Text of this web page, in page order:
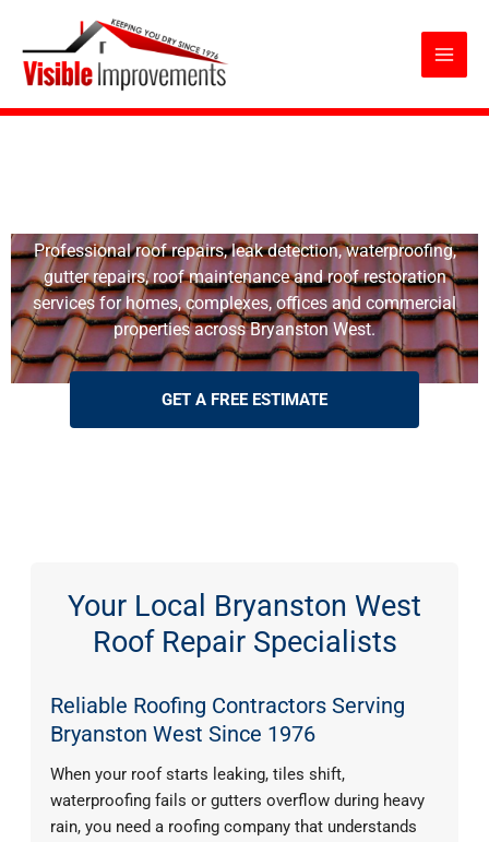
content
Roof Repairs Bryanston West
Professional roof repairs, leak detection, waterproofing,
gutter repairs, roof maintenance and roof restoration
services for homes, complexes, offices and commercial
properties across Bryanston West.
GET A FREE ESTIMATE
Your Local Bryanston West
Roof Repair Specialists
Reliable Roofing Contractors Serving
Bryanston West Since 1976
When your roof starts leaking, tiles shift,
waterproofing fails or gutters overflow during heavy
rain, you need a roofing company that understands